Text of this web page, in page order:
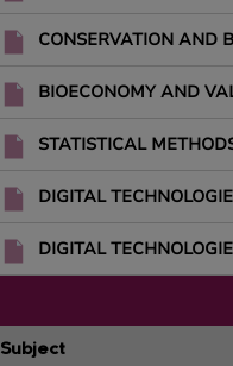
CONSERVATION AND
BIOECONOMY AND
STATISTICAL
DIGITAL
DIGITAL
Subject